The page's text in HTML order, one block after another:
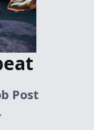
Post